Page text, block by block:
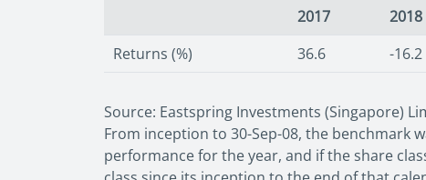
2017 2018
Returns (%)
36.6 -16.2
Source: Eastspring Investments (Singapore)
From inception to 30-Sep-08, the benchmark
performance for the year, and if the share